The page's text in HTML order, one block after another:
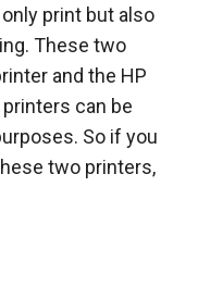
print but also
These two
and the HP
can be
So if you
two printers,